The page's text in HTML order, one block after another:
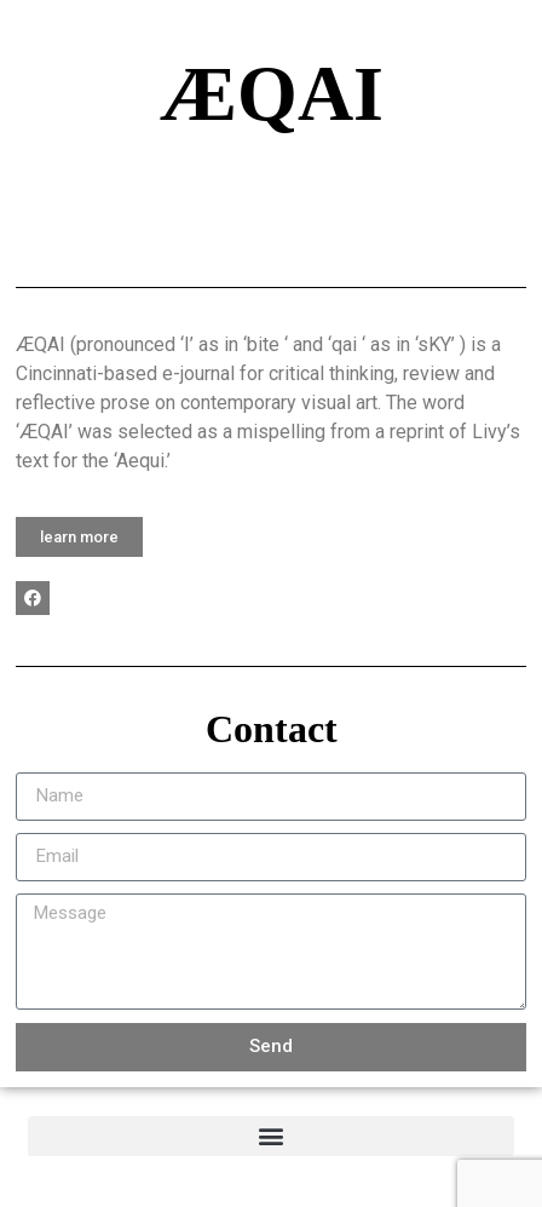
ÆQAI
ÆQAI (pronounced ‘I’ as in ‘bite ‘ and ‘qai ‘ as in ‘sKY’ ) is a
Cincinnati-based e-journal for critical thinking, review and
reflective prose on contemporary visual art. The word
‘ÆQAI’ was selected as a mispelling from a reprint of Livy’s
text for the ‘Aequi.’
learn more
Contact
Send